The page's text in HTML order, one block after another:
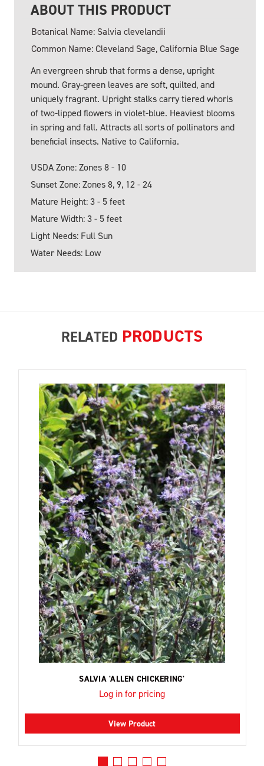
ABOUT THIS PRODUCT
Botanical Name: Salvia clevelandii
Common Name: Cleveland Sage, California Blue Sage
An evergreen shrub that forms a dense, upright
mound. Gray-green leaves are soft, quilted, and
uniquely fragrant. Upright stalks carry tiered whorls
of two-lipped flowers in violet-blue. Heaviest blooms
in spring and fall. Attracts all sorts of pollinators and
beneficial insects. Native to California.
USDA Zone: Zones 8 - 10
Sunset Zone: Zones 8, 9, 12 - 24
Mature Height: 3 - 5 feet
Mature Width: 3 - 5 feet
Light Needs: Full Sun
Water Needs: Low
RELATED PRODUCTS
SALVIA 'ALLEN CHICKERING'
Log in for pricing
View Product